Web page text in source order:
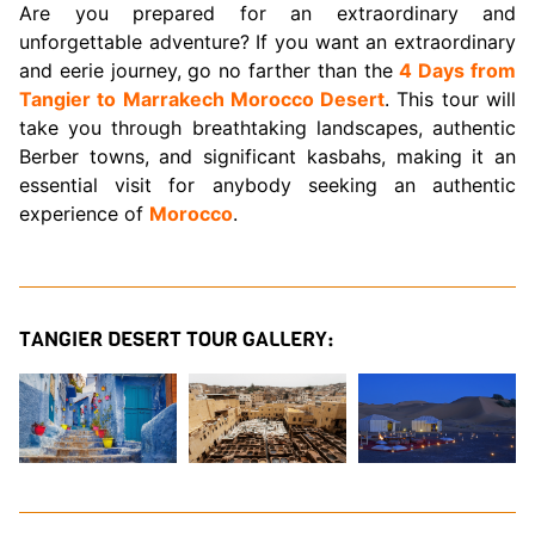
Are you prepared for an extraordinary and
unforgettable adventure? If you want an extraordinary
and eerie journey, go no farther than the4 Days from
Tangier to Marrakech Morocco Desert. This tour will
take you through breathtaking landscapes, authentic
Berber towns, and significant kasbahs, making it an
essential visit for anybody seeking an authentic
experience of Morocco.
TANGIER DESERT TOUR GALLERY: